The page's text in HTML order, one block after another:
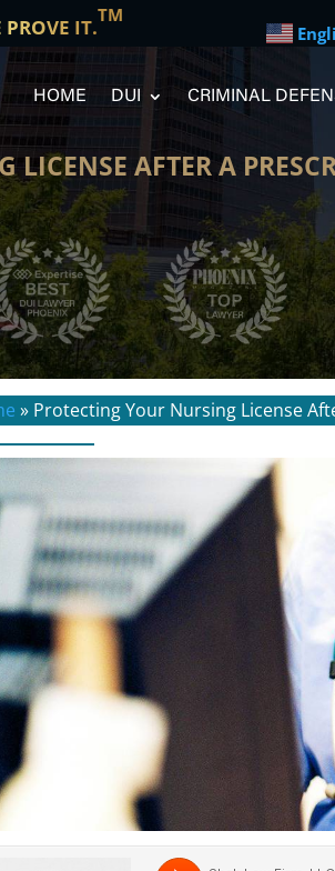
IT.TM
HOME DUI CRIMINAL
LICENSE AFTER A
» Protecting Your Nursing License